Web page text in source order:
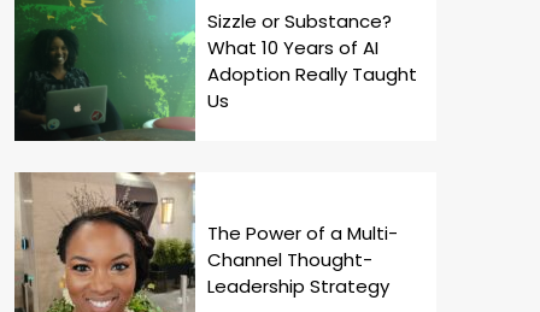
Sizzle or Substance?
What 10 Years of AI
Adoption Really Taught
Us
The Power of a Multi-
Channel Thought-
Leadership Strategy